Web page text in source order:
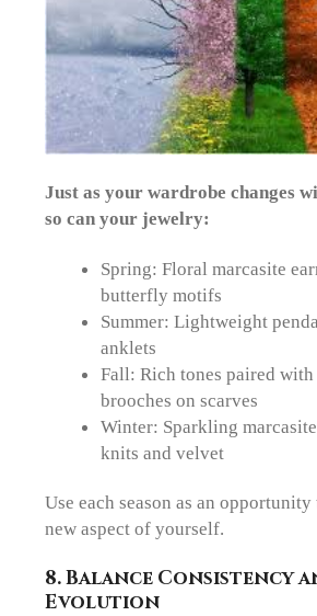
Just as your wardrobe changes
so can your jewelry:
Spring: Floral marcasite
butterfly motifs
Summer: Lightweight
anklets
Fall: Rich tones paired with
brooches on scarves
Winter: Sparkling
knits and velvet
Use each season as an opportunity
new aspect of yourself.
8. Balance Consistency
Evolution